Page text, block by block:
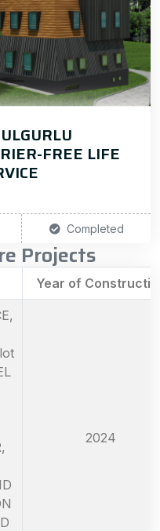
FREE LIFE
Completed
Projects
Year of
2024